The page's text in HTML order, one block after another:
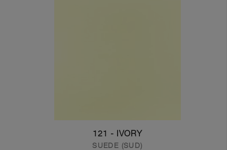
121 - IVORY
SUEDE (SUD)